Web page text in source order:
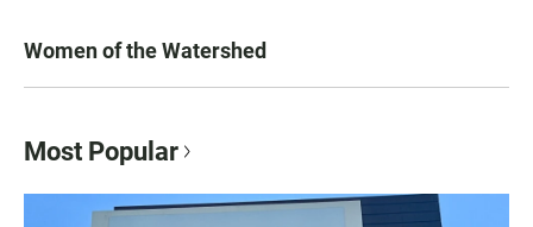
Women of the Watershed
Most Popular